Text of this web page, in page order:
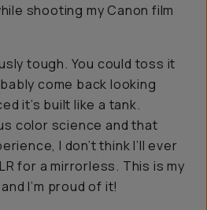
shooting my Canon film
tough. You could toss it
come back looking
it’s built like a tank.
color science and that
I don’t think I’ll ever
for a mirrorless. This is my
I’m proud of it!